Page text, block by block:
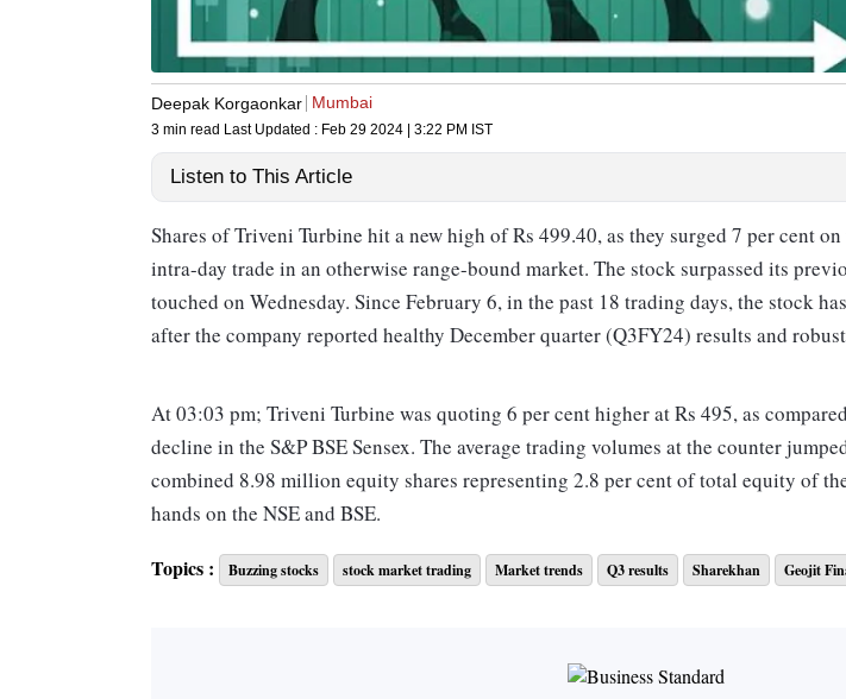
Deepak Korgaonkar Mumbai
3 min read Last Updated : Feb 29 2024 | 3:22 PM IST
Listen to This Article
Shares of Triveni Turbine hit a new high of Rs 499.40, as they surged 7 per cent
intra-day trade in an otherwise range-bound market. The stock surpassed its
touched on Wednesday. Since February 6, in the past 18 trading days, the stock
after the company reported healthy December quarter (Q3FY24) results and
At 03:03 pm; Triveni Turbine was quoting 6 per cent higher at Rs 495, as
decline in the S&P BSE Sensex. The average trading volumes at the counter
combined 8.98 million equity shares representing 2.8 per cent of total equity of
hands on the NSE and BSE.
The BSE said the Exchange has sought clarification from Triveni Turbine on
Triveni Turbine had posted 30 per cent year-on-year (YoY) rise in consolidated net
Topics : Buzzing stocks stock market trading Market trends Q3 results Sharekhan Geojit